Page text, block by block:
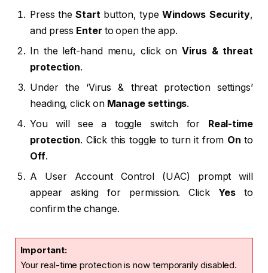
Press theStartbutton, type Windows Security,
and press Enter to open the app.
In the left-hand menu, click onVirus & threat
protection.
Under the ‘Virus & threat protection settings’
heading, click on Manage settings.
You will see a toggle switch for Real-time
protection. Click this toggle to turn it from On to
Off.
A User Account Control (UAC) prompt will
appear asking for permission. Click Yes to
confirm the change.
Important:
Your real-time protection is now temporarily disabled.